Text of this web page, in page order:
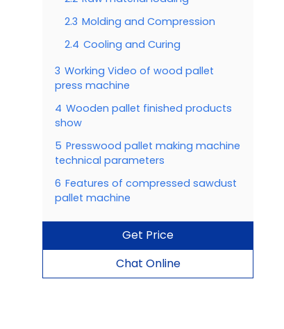
2.3 Molding and Compression
2.4 Cooling and Curing
3 Working Video of wood pallet
press machine
4 Wooden pallet finished products
show
5 Presswood pallet making machine
technical parameters
6 Features of compressed sawdust
pallet machine
Get Price
Chat Online